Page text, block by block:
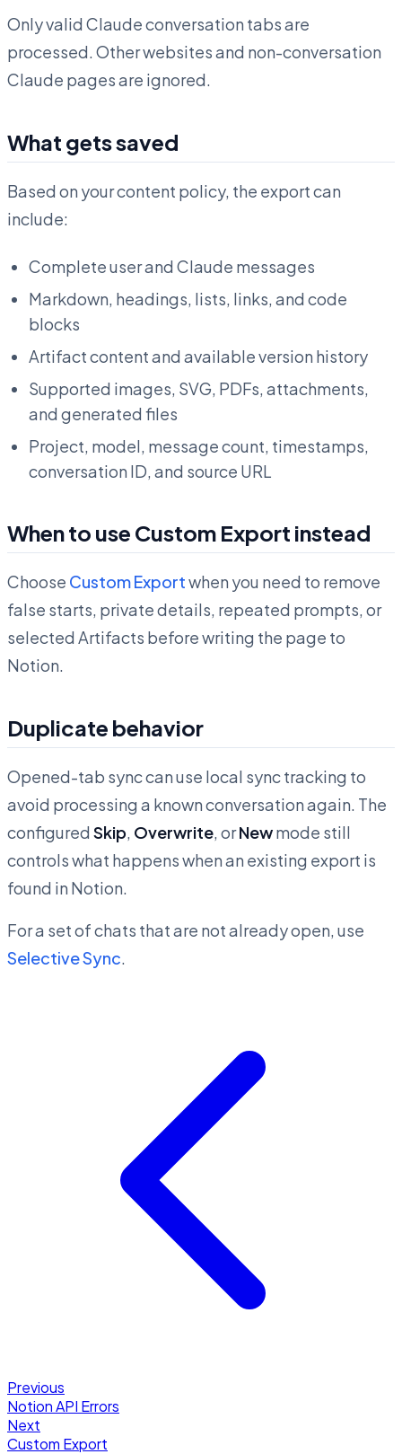
Only valid Claude conversation tabs are
processed. Other websites and non-conversation
Claude pages are ignored.
What gets saved
Based on your content policy, the export can
include:
Complete user and Claude messages
Markdown, headings, lists, links, and code
blocks
Artifact content and available version history
Supported images, SVG, PDFs, attachments,
and generated files
Project, model, message count, timestamps,
conversation ID, and source URL
When to use Custom Export instead
Choose Custom Exportwhen you need to remove
false starts, private details, repeated prompts, or
selected Artifacts before writing the page to
Notion.
Duplicate behavior
Opened-tab sync can use local sync tracking to
avoid processing a known conversation again. The
configured Skip, Overwrite, orNewmode still
controls what happens when an existing export is
found in Notion.
For a set of chats that are not already open, use
Selective Sync.
Previous
Notion API Errors
Next
Custom Export